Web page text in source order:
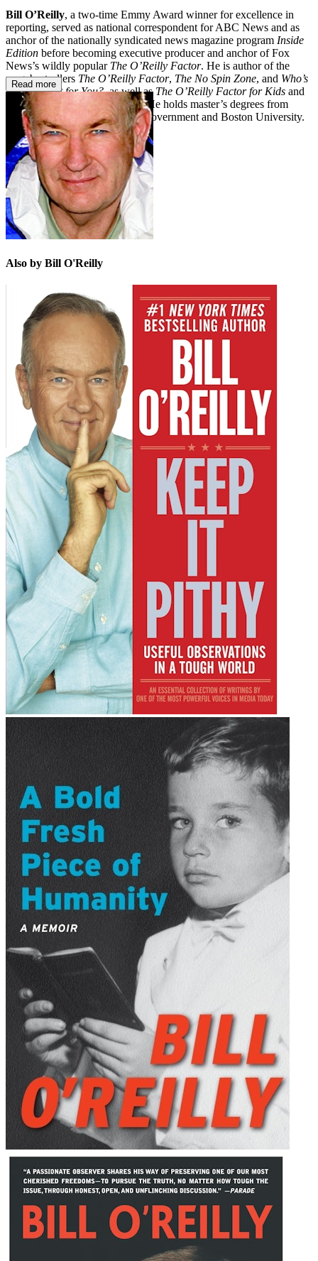
Bill O’Reilly, a two-time Emmy Award winner for excellence in
reporting, served as national correspondent for ABC News and as
anchor of the nationally syndicated news magazine program Inside
Edition before becoming executive producer and anchor of Fox
News’s wildly popular The O’Reilly Factor. He is author of the
megabestsellers The O’Reilly Factor, The No Spin Zone, and Who’s
Looking Out for You?, as well as The O’Reilly Factor for Kids and
the novel
Those Who Trespass. He holds master’s degrees from
Harvard’s Kennedy School of Government and Boston University.
Read more
Also by Bill O'Reilly